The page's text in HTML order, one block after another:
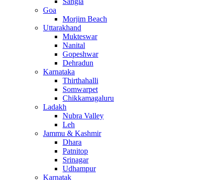
Goa
Morjim Beach
Uttarakhand
Mukteswar
Nanital
Gopeshwar
Dehradun
Karnataka
Thirthahalli
Somwarpet
Chikkamagaluru
Ladakh
Nubra Valley
Leh
Jammu & Kashmir
Dhara
Patnitop
Srinagar
Udhampur
Karnatak